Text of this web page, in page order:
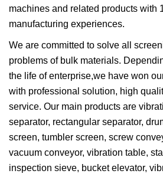
machines and related products with
manufacturing experiences.
We are committed to solve all
problems of bulk materials.
the life of enterprise,we have won
with professional solution, high
service. Our main products are
separator, rectangular separator,
screen, tumbler screen, screw
vacuum conveyor, vibration table,
inspection sieve, bucket elevator,